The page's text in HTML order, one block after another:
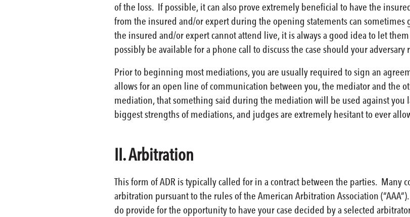
of the loss. If possible, it can also prove extremely beneficial to have the
from the insured and/or expert during the opening statements can
the insured and/or expert cannot attend live, it is always a good idea to let
possibly be available for a phone call to discuss the case should your
Prior to beginning most mediations, you are usually required to sign an
allows for an open line of communication between you, the mediator and the
mediation, that something said during the mediation will be used against
biggest strengths of mediations, and judges are extremely hesitant to ever
II. Arbitration
This form of ADR is typically called for in a contract between the parties.
arbitration pursuant to the rules of the American Arbitration Association
do provide for the opportunity to have your case decided by a selected